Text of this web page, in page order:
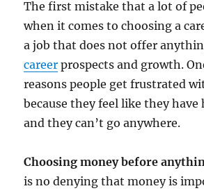
The first mistake that a lot of
when it comes to choosing a
a job that does not offer
career prospects and growth.
reasons people get frustrated
because they feel like they
and they can’t go anywhere.
Choosing money before
is no denying that money is